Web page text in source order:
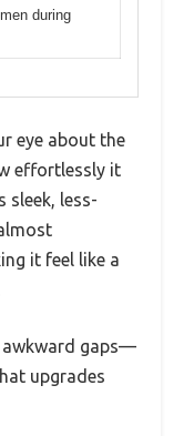
during
eye about the
effortlessly it
sleek, less-
it feel like a
awkward gaps—
upgrades